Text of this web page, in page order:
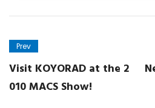
Prev
Visit KOYORAD at the 2
010 MACS Show!